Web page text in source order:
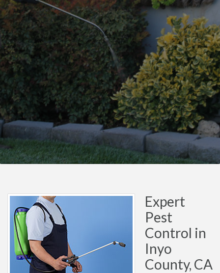
Expert
Pest
Control in
Inyo
County, CA